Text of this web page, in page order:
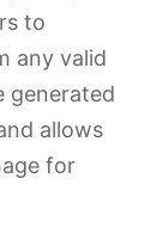
to
any valid
generated
allows
for